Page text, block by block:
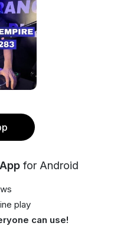
for Android
play
can use!